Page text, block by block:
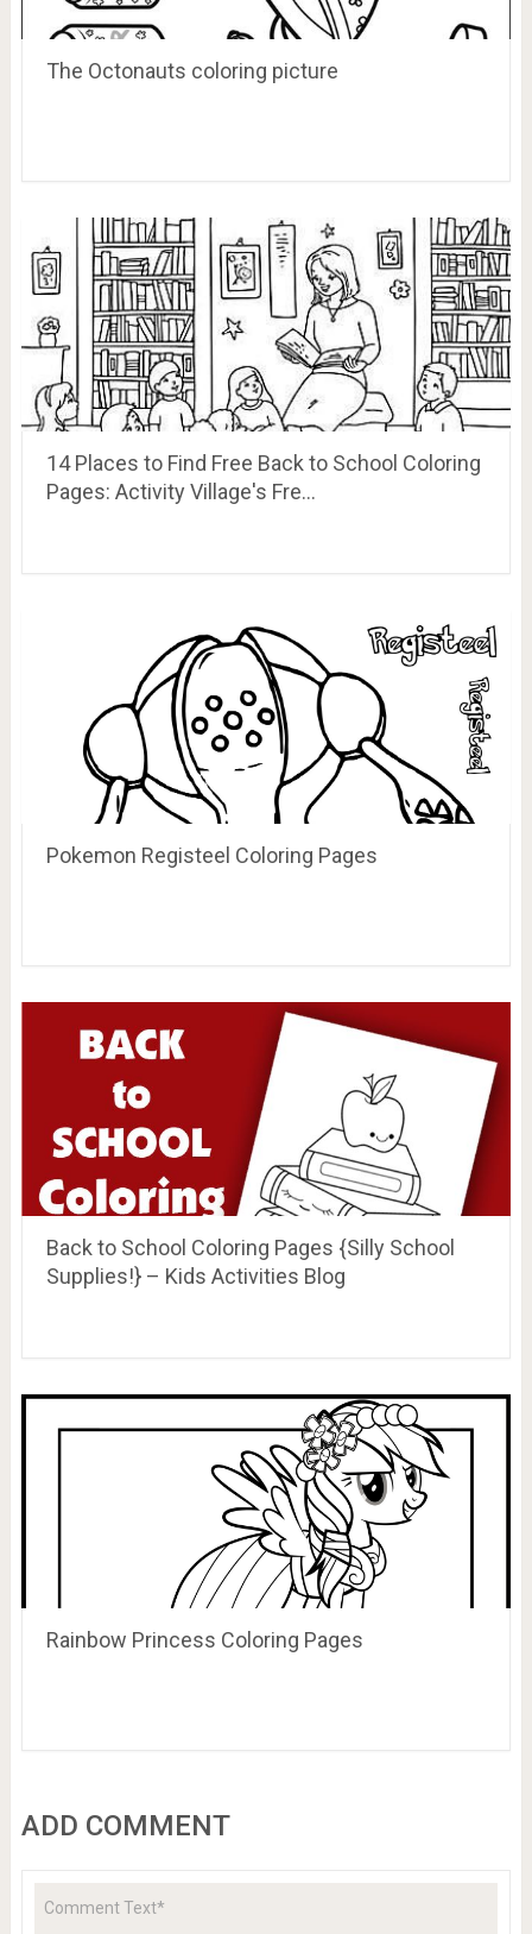
The Octonauts coloring picture
14 Places to Find Free Back to School Coloring
Pages: Activity Village's Fre…
Pokemon Registeel Coloring Pages
Back to School Coloring Pages {Silly School
Supplies!} – Kids Activities Blog
Rainbow Princess Coloring Pages
ADD COMMENT